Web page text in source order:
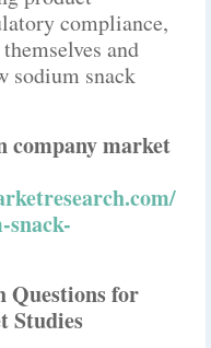
compliance,
and
sodium snack
company market
Questions for
Studies